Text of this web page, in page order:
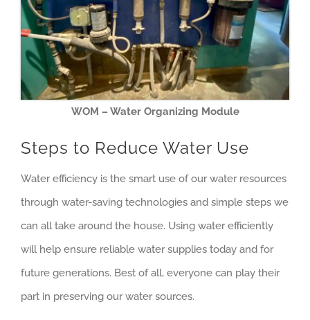
WOM – Water Organizing Module
Steps to Reduce Water Use
Water efficiency is the smart use of our water resources
through water-saving technologies and simple steps we
can all take around the house. Using water efficiently
will help ensure reliable water supplies today and for
future generations. Best of all, everyone can play their
part in preserving our water sources.